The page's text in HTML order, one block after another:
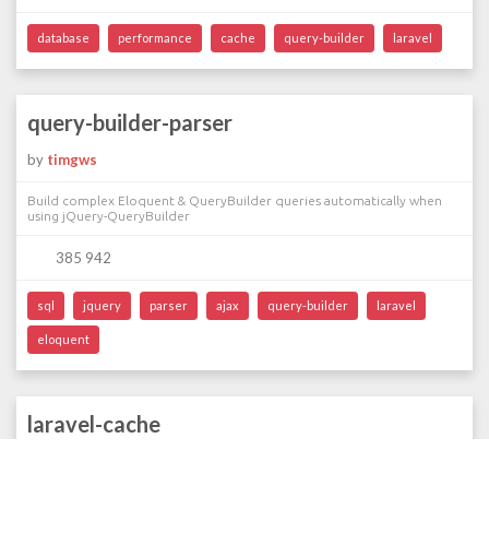
database performance cache query-builder laravel
query-builder-parser
by timgws
Build complex Eloquent & QueryBuilder queries automatically when
using jQuery-QueryBuilder
385 942
sql jquery parser ajax query-builder laravel
eloquent
laravel-cache